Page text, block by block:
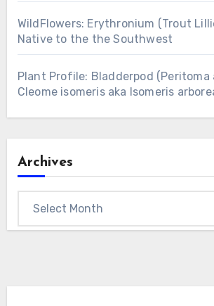
WildFlowers: Erythronium (Trout
Native to the the Southwest
Plant Profile: Bladderpod (Peritoma
Cleome isomeris aka Isomeris
Archives